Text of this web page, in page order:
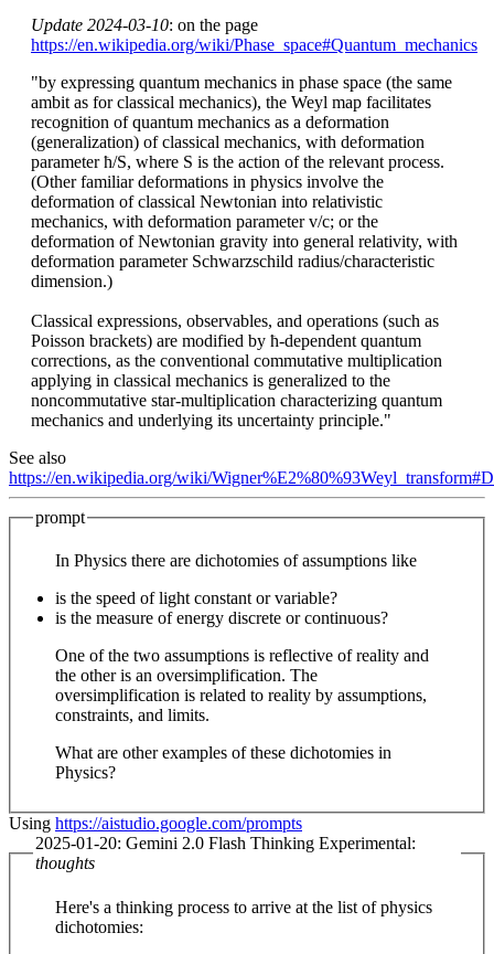
Update 2024-03-10: on the page
https://en.wikipedia.org/wiki/Phase_space#Quantum_mechanics
"by expressing quantum mechanics in phase space (the same
ambit as for classical mechanics), the Weyl map facilitates
recognition of quantum mechanics as a deformation
(generalization) of classical mechanics, with deformation
parameter ħ/S, where S is the action of the relevant process.
(Other familiar deformations in physics involve the
deformation of classical Newtonian into relativistic
mechanics, with deformation parameter v/c; or the
deformation of Newtonian gravity into general relativity, with
deformation parameter Schwarzschild radius/characteristic
dimension.)
Classical expressions, observables, and operations (such as
Poisson brackets) are modified by ħ-dependent quantum
corrections, as the conventional commutative multiplication
applying in classical mechanics is generalized to the
noncommutative star-multiplication characterizing quantum
mechanics and underlying its uncertainty principle."
See also
https://en.wikipedia.org/wiki/
prompt
In Physics there are dichotomies of assumptions like
is the speed of light constant or variable?
is the measure of energy discrete or continuous?
One of the two assumptions is reflective of reality and
the other is an oversimplification. The
oversimplification is related to reality by assumptions,
constraints, and limits.
What are other examples of these dichotomies in
Physics?
Using https://aistudio.google.com/prompts
2025-01-20: Gemini 2.0 Flash Thinking Experimental:
thoughts
Here's a thinking process to arrive at the list of physics
dichotomies: